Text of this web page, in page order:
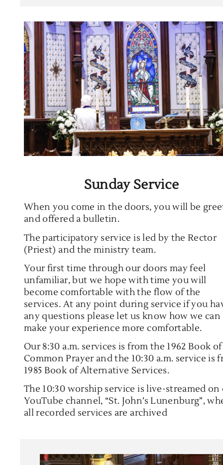
Sunday Service
When you come in the doors, you will be
and offered a bulletin.
The participatory service is led by the Rector
(Priest) and the ministry team.
Your first time through our doors may feel
unfamiliar, but we hope with time you will
become comfortable with the flow of the
services. At any point during service if you
any questions please let us know how we can
make your experience more comfortable.
Our 8:30 a.m. services is from the 1962 Book of
Common Prayer and the 10:30 a.m. service is
1985 Book of Alternative Services.
The 10:30 worship service is live-streamed on
YouTube channel, “St. John’s Lunenburg”,
all recorded services are archived